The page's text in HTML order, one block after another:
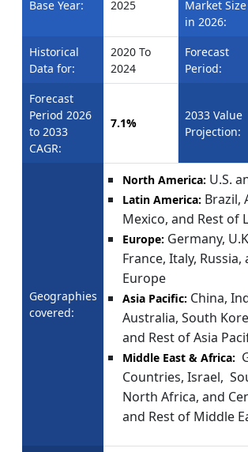
Base Year: 2025
Market Size
in 2026:
Historical
Data for:
2020 To
2024
Forecast
Period:
Forecast
Period 2026
to 2033
CAGR:
7.1%
2033 Value
Projection:
Geographies
covered:
North America: U.S.
Latin America: Brazil,
Mexico, and Rest of
Europe: Germany,
France, Italy,
Europe
Asia Pacific: China,
Australia, South
and Rest of Asia
Middle East & Africa:
Countries, Israel,
North Africa, and
and Rest of Middle